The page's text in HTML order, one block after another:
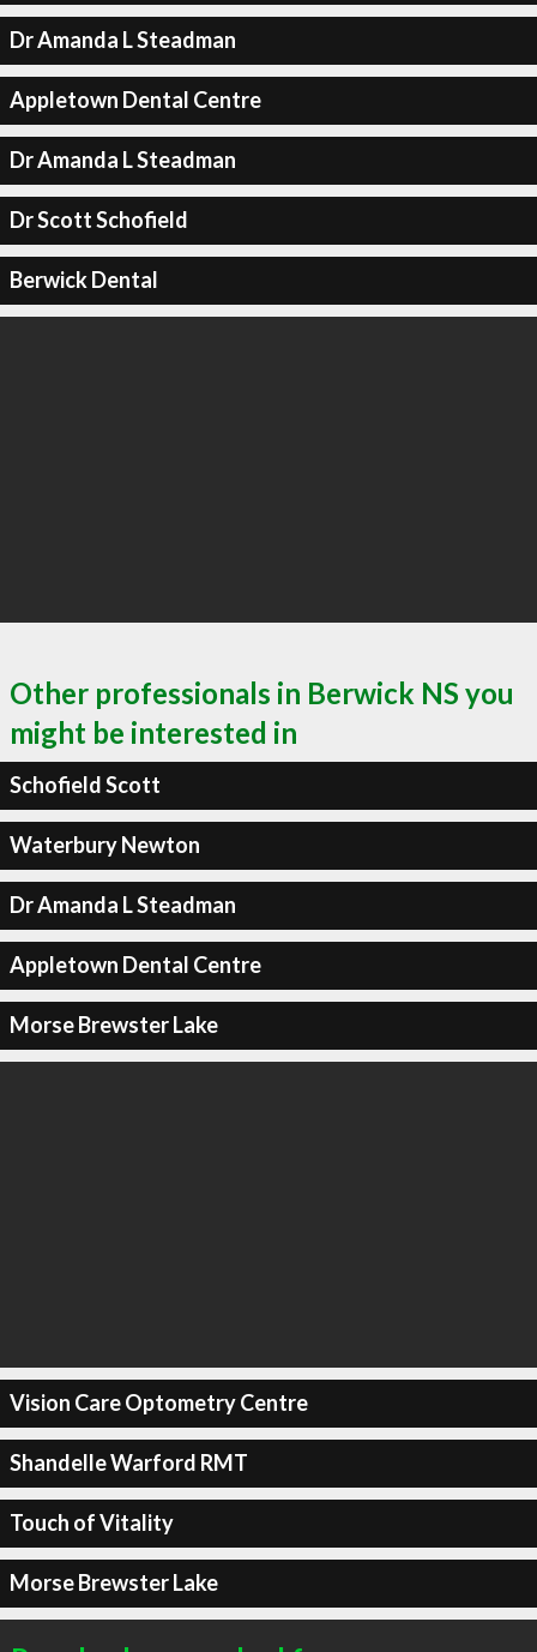
Dr Amanda L Steadman
Appletown Dental Centre
Dr Amanda L Steadman
Dr Scott Schofield
Berwick Dental
Other professionals in Berwick NS you
might be interested in
Schofield Scott
Waterbury Newton
Dr Amanda L Steadman
Appletown Dental Centre
Morse Brewster Lake
Vision Care Optometry Centre
Shandelle Warford RMT
Touch of Vitality
Morse Brewster Lake